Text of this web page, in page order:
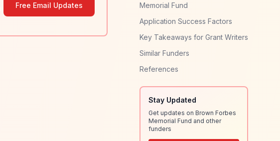
Free Email Updates
Memorial Fund
Application Success Factors
Key Takeaways for Grant Writers
Similar Funders
References
Stay Updated
Get updates on Brown Forbes
Memorial Fund and other
funders